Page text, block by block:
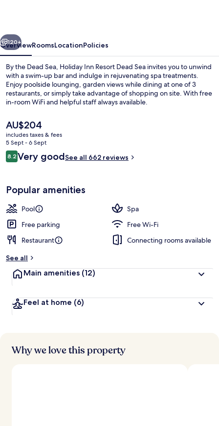
by
IHG
Next
120+
OverviewRoomsLocationPolicies
By the Dead Sea, Holiday Inn Resort Dead Sea invites you to unwind
with a swim-up bar and indulge in rejuvenating spa treatments.
Enjoy poolside lounging, garden views while dining at one of 3
restaurants, or simply take advantage of shopping on site. With free
in-room WiFi and helpful staff always available.
The
current
price
is
AU$204
AU$204
includes taxes & fees
5 Sept - 6 Sept
Reviews
8.28.2 out of 10
Very goodSee all 662 reviews
Popular amenities
Pool
Spa
Free parking
Free Wi-Fi
Restaurant
Connecting rooms available
See all
Main amenities (12)
Feel at home (6)
Why we love this property